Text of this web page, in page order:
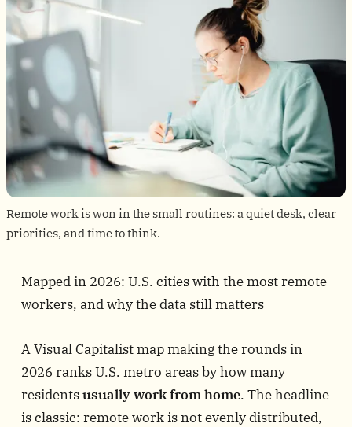
Remote work is won in the small routines: a quiet desk, clear
priorities, and time to think.
Mapped in 2026: U.S. cities with the most remote
workers, and why the data still matters
AVisual Capitalist mapmaking the rounds in
2026 ranks U.S. metro areas by how many
residentsusually work from home. The headline
is classic: remote work is not evenly distributed,